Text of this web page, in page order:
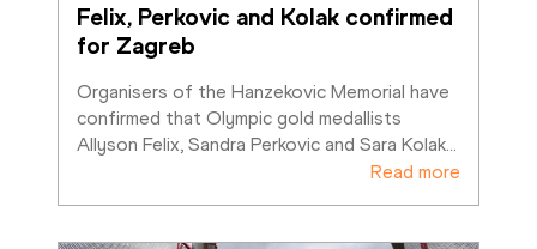
Felix, Perkovic and Kolak confirmed
for Zagreb
Organisers of the Hanzekovic Memorial have
confirmed that Olympic gold medallists
Allyson Felix, Sandra Perkovic and Sara Kolak…
Read more